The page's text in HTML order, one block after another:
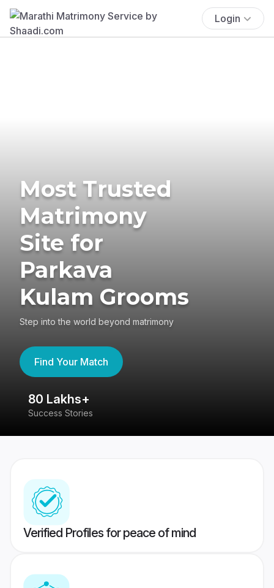
Login
Most Trusted
Matrimony
Site for
Parkava
Kulam Grooms
Step into the world beyond matrimony
Find Your Match
80 Lakhs+
Success Stories
Verified Profiles for peace of mind